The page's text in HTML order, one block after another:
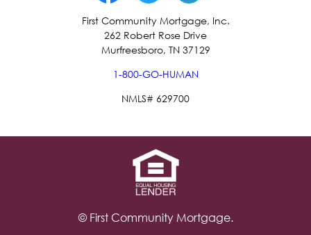
First Community Mortgage, Inc.
262 Robert Rose Drive
Murfreesboro, TN 37129
1-800-GO-HUMAN
NMLS# 629700
© First Community Mortgage.